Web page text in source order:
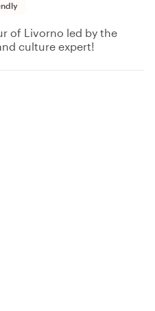
of Livorno led by the
culture expert!